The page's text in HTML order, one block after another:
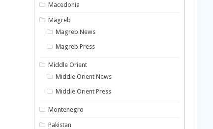
Macedonia
Magreb
Magreb News
Magreb Press
Middle Orient
Middle Orient News
Middle Orient Press
Montenegro
Pakistan